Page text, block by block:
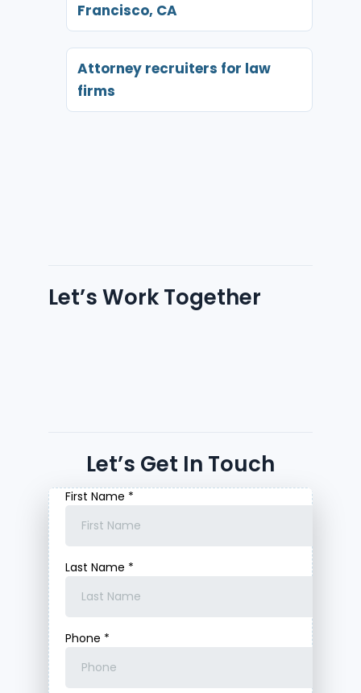
Francisco, CA
Attorney recruiters for law
firms
Let’s Work Together
Let’s Get In Touch